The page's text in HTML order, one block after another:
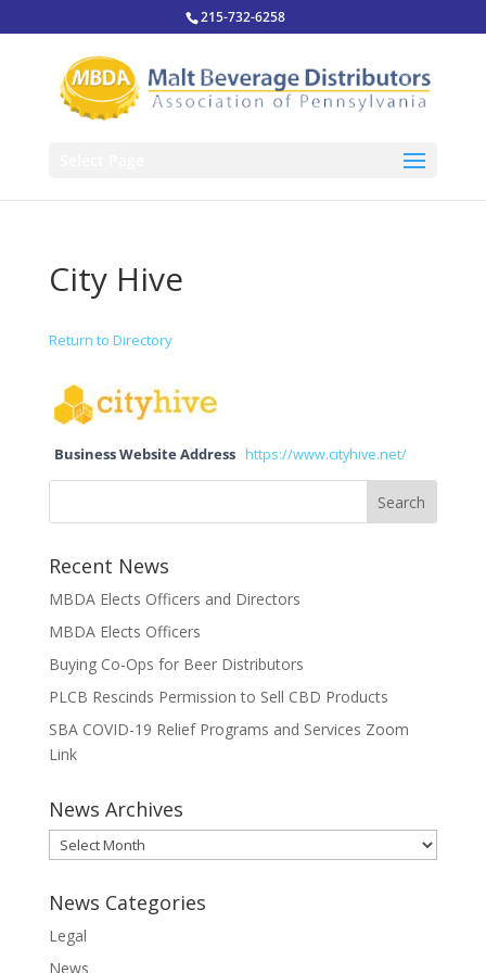
215-732-6258
City Hive
Return to Directory
Business Website Address https://www.cityhive.net/
Recent News
MBDA Elects Officers and Directors
MBDA Elects Officers
Buying Co-Ops for Beer Distributors
PLCB Rescinds Permission to Sell CBD Products
SBA COVID-19 Relief Programs and Services Zoom
Link
News Archives
News
Archives
News Categories
Legal
News